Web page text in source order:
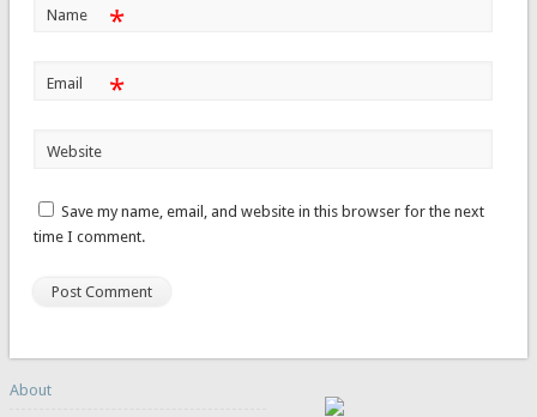
Name *
Email *
Website
Save my name, email, and website in this browser for the next
time I comment.
About